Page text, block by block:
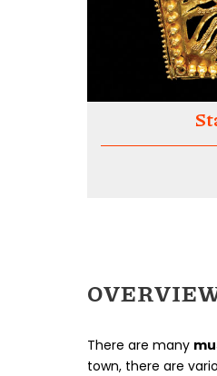
There are many
town, there are